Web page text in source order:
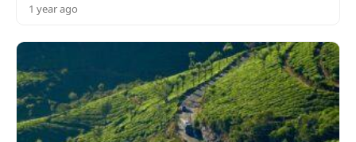
1 year ago